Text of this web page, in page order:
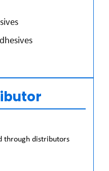
through distributors